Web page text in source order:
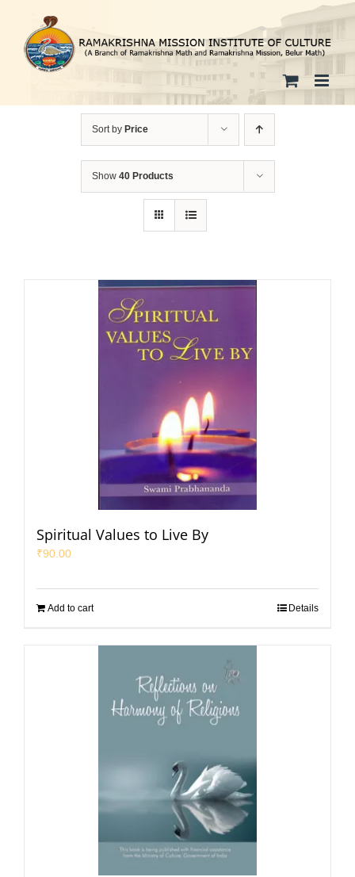
content
Sort by Price
Show 40 Products
Spiritual Values to Live By
₹90.00
Add to cart Details